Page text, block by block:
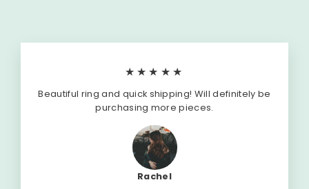
★★★★★
Beautiful ring and quick shipping! Will definitely be
purchasing more pieces.
Rachel